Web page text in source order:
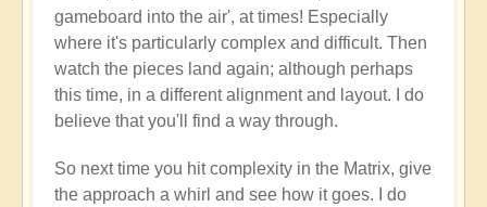
gameboard into the air', at times! Especially
where it's particularly complex and difficult. Then
watch the pieces land again; although perhaps
this time, in a different alignment and layout. I do
believe that you'll find a way through.
So next time you hit complexity in the Matrix, give
the approach a whirl and see how it goes. I do